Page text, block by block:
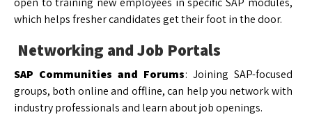
which helps fresher candidates get their foot in the door.
Networking and Job Portals
SAP Communities and Forums: Joining SAP-focused
groups, both online and offline, can help you network with
industry professionals and learn about job openings.